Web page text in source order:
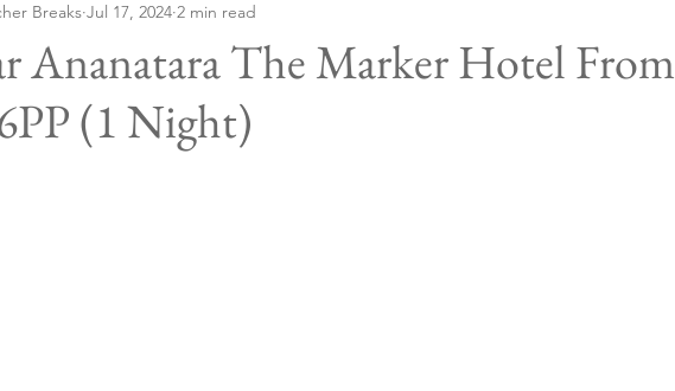
Bank Holidays Blog Posts
Week Off
Ananatara The Marker Hotel From
(1 Night)
Breaks Jul 17, 2024 2 min read